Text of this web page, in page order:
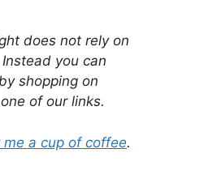
does not rely on
you can
shopping on
of our links.
me a cup of coffee.